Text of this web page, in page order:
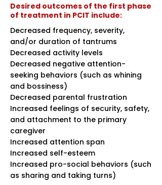
Desired outcomes of the first phase
of treatment in PCIT include:
Decreased frequency, severity,
and/or duration of tantrums
Decreased activity levels
Decreased negative attention-
seeking behaviors (such as whining
and bossiness)
Decreased parental frustration
Increased feelings of security, safety,
and attachment to the primary
caregiver
Increased attention span
Increased self-esteem
Increased pro-social behaviors (such
as sharing and taking turns)